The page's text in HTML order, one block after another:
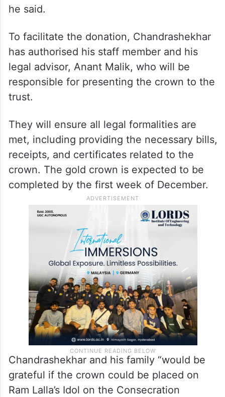
he said.
To facilitate the donation, Chandrashekhar
has authorised his staff member and his
legal advisor, Anant Malik, who will be
responsible for presenting the crown to the
trust.
They will ensure all legal formalities are
met, including providing the necessary bills,
receipts, and certificates related to the
crown. The gold crown is expected to be
completed by the first week of December.
Chandrashekhar and his family “would be
grateful if the crown could be placed on
Ram Lalla’s Idol on the Consecration